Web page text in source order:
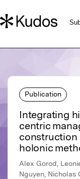
Publication
Integrating
centric
construction
holonic
Alex Gorod,
Nguyen, Nicholas